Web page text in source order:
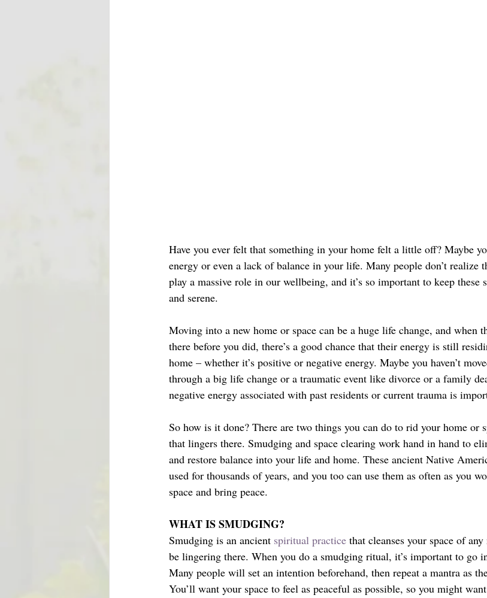
Have you ever felt that something in your home felt a little off? Maybe
energy or even a lack of balance in your life. Many people don’t realize
play a massive role in our wellbeing, and it’s so important to keep these
and serene.
Moving into a new home or space can be a huge life change, and when
there before you did, there’s a good chance that their energy is still
home – whether it’s positive or negative energy. Maybe you haven’t
through a big life change or a traumatic event like divorce or a family
negative energy associated with past residents or current trauma is
So how is it done? There are two things you can do to rid your home or
that lingers there. Smudging and space clearing work hand in hand to
and restore balance into your life and home. These ancient Native
used for thousands of years, and you too can use them as often as you
space and bring peace.
WHAT IS SMUDGING?
Smudging is an ancient spiritual practice that cleanses your space of
be lingering there. When you do a smudging ritual, it’s important to go
Many people will set an intention beforehand, then repeat a mantra as
You’ll want your space to feel as peaceful as possible, so you might